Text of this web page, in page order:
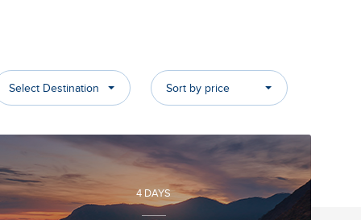
Select Destination Sort by price
4 DAYS